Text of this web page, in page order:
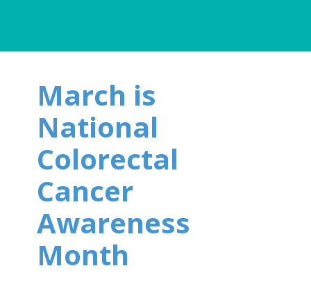
March is
National
Colorectal
Cancer
Awareness
Month